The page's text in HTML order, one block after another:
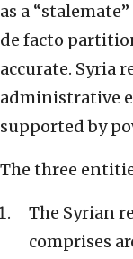
as a
de facto
accurate. Syria
administrative
supported by
The three
The Syrian
comprises